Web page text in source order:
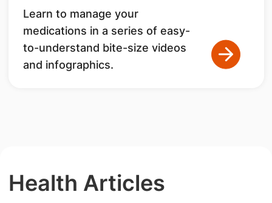
Learn to manage your
medications in a series of easy-
to-understand bite-size videos
and infographics.
Health Articles